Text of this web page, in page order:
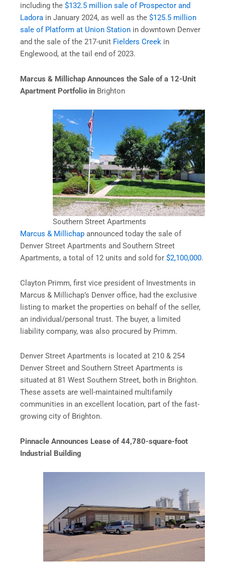
including the $132.5 million sale of Prospector and
Ladora in January 2024, as well as the $125.5 million
sale of Platform at Union Station in downtown Denver
and the sale of the 217-unit Fielders Creek in
Englewood, at the tail end of 2023.
Marcus & Millichap Announces the Sale of a 12-Unit
Apartment Portfolio in Brighton
Southern Street Apartments
Marcus & Millichap announced today the sale of
Denver Street Apartments and Southern Street
Apartments, a total of 12 units and sold for $2,100,000.
Clayton Primm, first vice president of Investments in
Marcus & Millichap’s Denver office, had the exclusive
listing to market the properties on behalf of the seller,
an individual/personal trust. The buyer, a limited
liability company, was also procured by Primm.
Denver Street Apartments is located at 210 & 254
Denver Street and Southern Street Apartments is
situated at 81 West Southern Street, both in Brighton.
These assets are well-maintained multifamily
communities in an excellent location, part of the fast-
growing city of Brighton.
Pinnacle Announces Lease of 44,780-square-foot
Industrial Building